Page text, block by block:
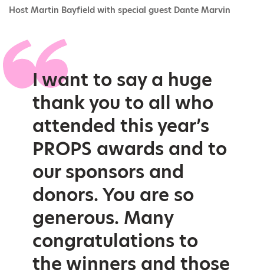
Host Martin Bayfield with special guest Dante Marvin
I want to say a huge
thank you to all who
attended this year’s
PROPS awards and to
our sponsors and
donors. You are so
generous. Many
congratulations to
the winners and those